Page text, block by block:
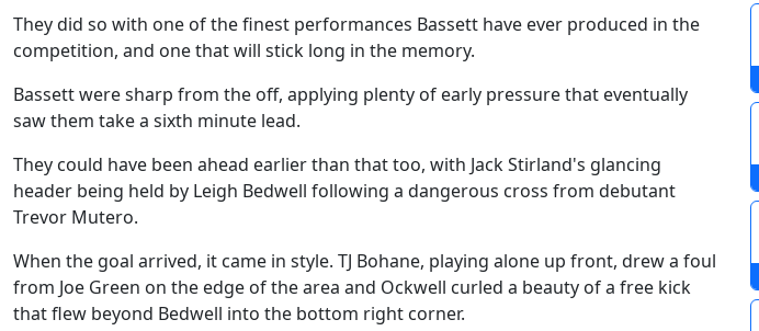
They did so with one of the finest performances Bassett have ever produced in the
competition, and one that will stick long in the memory.
Bassett were sharp from the off, applying plenty of early pressure that eventually
saw them take a sixth minute lead.
They could have been ahead earlier than that too, with Jack Stirland's glancing
header being held by Leigh Bedwell following a dangerous cross from debutant
Trevor Mutero.
When the goal arrived, it came in style. TJ Bohane, playing alone up front, drew a foul
from Joe Green on the edge of the area and Ockwell curled a beauty of a free kick
that flew beyond Bedwell into the bottom right corner.